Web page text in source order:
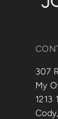
307
My
1213